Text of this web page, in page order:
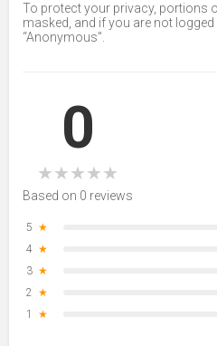
To protect your privacy, portions
masked, and if you are not
“Anonymous”.
0
★★★★★
Based on 0 reviews
5 ★
4 ★
3 ★
2 ★
1
★